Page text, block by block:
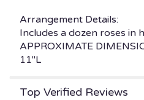
Arrangement Details:
Includes a dozen roses in
APPROXIMATE
11"L
Top Verified Reviews